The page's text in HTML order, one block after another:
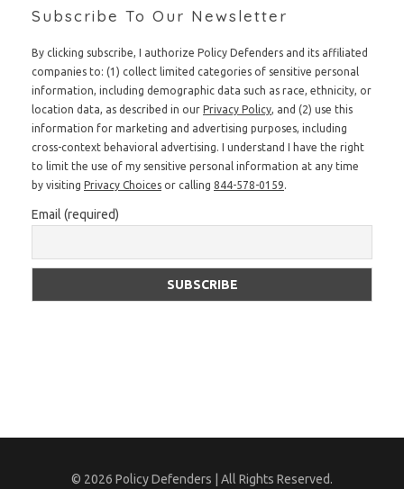
Subscribe To Our Newsletter
By clicking subscribe, I authorize Policy Defenders and its affiliated
companies to: (1) collect limited categories of sensitive personal
information, including demographic data such as race, ethnicity, or
location data, as described in our Privacy Policy, and (2) use this
information for marketing and advertising purposes, including
cross-context behavioral advertising. I understand I have the right
to limit the use of my sensitive personal information at any time
by visiting Privacy Choices or calling 844-578-0159.
Email (required)
© 2026 Policy Defenders | All Rights Reserved.